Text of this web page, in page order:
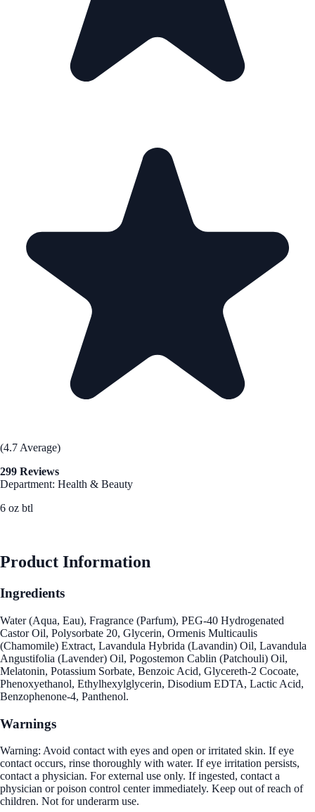
(4.7 Average)
299 Reviews
Department: Health & Beauty
6 oz btl
Product Information
Ingredients
Water (Aqua, Eau), Fragrance (Parfum), PEG-40 Hydrogenated
Castor Oil, Polysorbate 20, Glycerin, Ormenis Multicaulis
(Chamomile) Extract, Lavandula Hybrida (Lavandin) Oil, Lavandula
Angustifolia (Lavender) Oil, Pogostemon Cablin (Patchouli) Oil,
Melatonin, Potassium Sorbate, Benzoic Acid, Glycereth-2 Cocoate,
Phenoxyethanol, Ethylhexylglycerin, Disodium EDTA, Lactic Acid,
Benzophenone-4, Panthenol.
Warnings
Warning: Avoid contact with eyes and open or irritated skin. If eye
contact occurs, rinse thoroughly with water. If eye irritation persists,
contact a physician. For external use only. If ingested, contact a
physician or poison control center immediately. Keep out of reach of
children. Not for underarm use.